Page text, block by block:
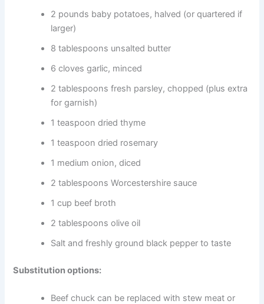
2 pounds baby potatoes, halved (or quartered if
larger)
8 tablespoons unsalted butter
6 cloves garlic, minced
2 tablespoons fresh parsley, chopped (plus extra
for garnish)
1 teaspoon dried thyme
1 teaspoon dried rosemary
1 medium onion, diced
2 tablespoons Worcestershire sauce
1 cup beef broth
2 tablespoons olive oil
Salt and freshly ground black pepper to taste
Substitution options:
Beef chuck can be replaced with stew meat or